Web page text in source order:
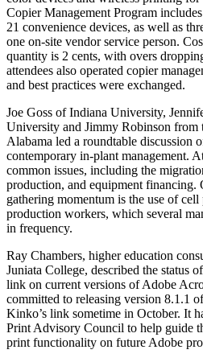
Copier Management Program
21 convenience devices, as well as
one on-site vendor service person.
quantity is 2 cents, with overs
attendees also operated copier
and best practices were exchanged.
Joe Goss of Indiana University,
University and Jimmy Robinson from
Alabama led a roundtable discussion
contemporary in-plant management.
common issues, including the
production, and equipment financing.
gathering momentum is the use of
production workers, which several
in frequency.
Ray Chambers, higher education
Juniata College, described the status
link on current versions of Adobe
committed to releasing version 8.1.1
Kinko’s link sometime in October. It
Print Advisory Council to help guide
print functionality on future Adobe